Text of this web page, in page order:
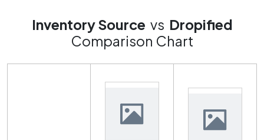
Inventory Source vs Dropified
Comparison Chart